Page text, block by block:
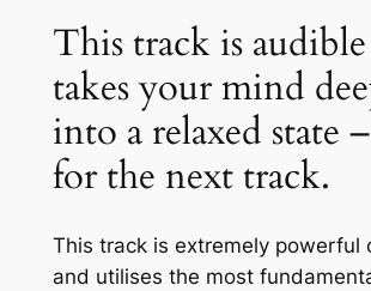
This track is
takes your mind
into a relaxed state
for the next track.
This track is extremely powerful
and utilises the most